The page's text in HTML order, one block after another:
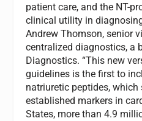
patient care, and the NT-
clinical utility in
Andrew Thomson, senior
centralized diagnostics, a
Diagnostics. “This new
guidelines is the first to
natriuretic peptides,
established markers in
States, more than 4.9